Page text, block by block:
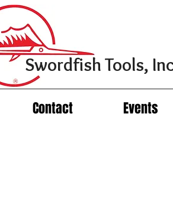
Contact Events
Swordfish Tools,